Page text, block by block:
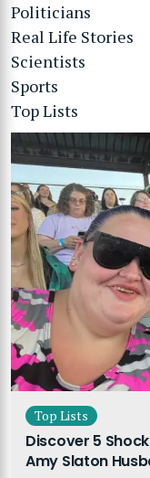
Politicians
Real Life Stories
Scientists
Sports
Top Lists
Top Lists
Discover 5
Amy Slaton